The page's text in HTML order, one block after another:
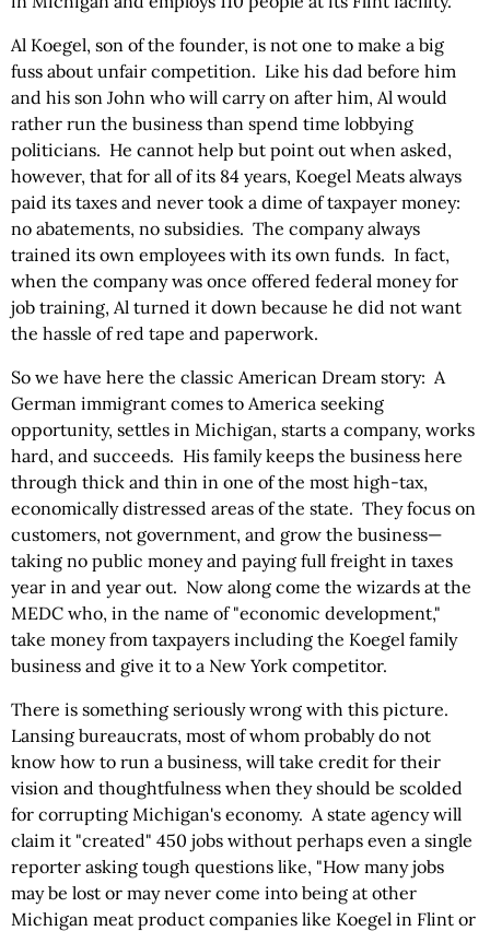
Al Koegel, son of the founder, is not one to make a big
fuss about unfair competition. Like his dad before him
and his son John who will carry on after him, Al would
rather run the business than spend time lobbying
politicians. He cannot help but point out when asked,
however, that for all of its 84 years, Koegel Meats always
paid its taxes and never took a dime of taxpayer money:
no abatements, no subsidies. The company always
trained its own employees with its own funds. In fact,
when the company was once offered federal money for
job training, Al turned it down because he did not want
the hassle of red tape and paperwork.
So we have here the classic American Dream story: A
German immigrant comes to America seeking
opportunity, settles in Michigan, starts a company, works
hard, and succeeds. His family keeps the business here
through thick and thin in one of the most high-tax,
economically distressed areas of the state. They focus on
customers, not government, and grow the business—
taking no public money and paying full freight in taxes
year in and year out. Now along come the wizards at the
MEDC who, in the name of "economic development,"
take money from taxpayers including the Koegel family
business and give it to a New York competitor.
There is something seriously wrong with this picture.
Lansing bureaucrats, most of whom probably do not
know how to run a business, will take credit for their
vision and thoughtfulness when they should be scolded
for corrupting Michigan's economy. A state agency will
claim it "created" 450 jobs without perhaps even a single
reporter asking tough questions like, "How many jobs
may be lost or may never come into being at other
Michigan meat product companies like Koegel in Flint or